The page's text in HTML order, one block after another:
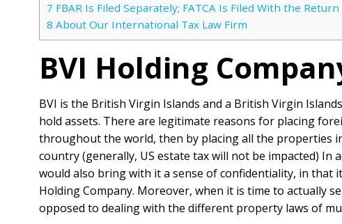
7 FBAR Is Filed Separately; FATCA Is Filed With the Return
8 About Our International Tax Law Firm
BVI Holding
BVI is the British Virgin Islands and a British Virgin
hold assets. There are legitimate reasons for placing
throughout the world, then by placing all the properties
country (generally, US estate tax will not be impacted) In
would also bring with it a sense of confidentiality, in that
Holding Company. Moreover, when it is time to actually
opposed to dealing with the different property laws of